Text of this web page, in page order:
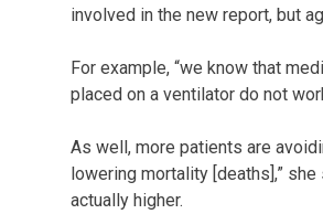
involved in the new report, but
For example, “we know that
placed on a ventilator do not
As well, more patients are
lowering mortality [deaths],”
actually higher.